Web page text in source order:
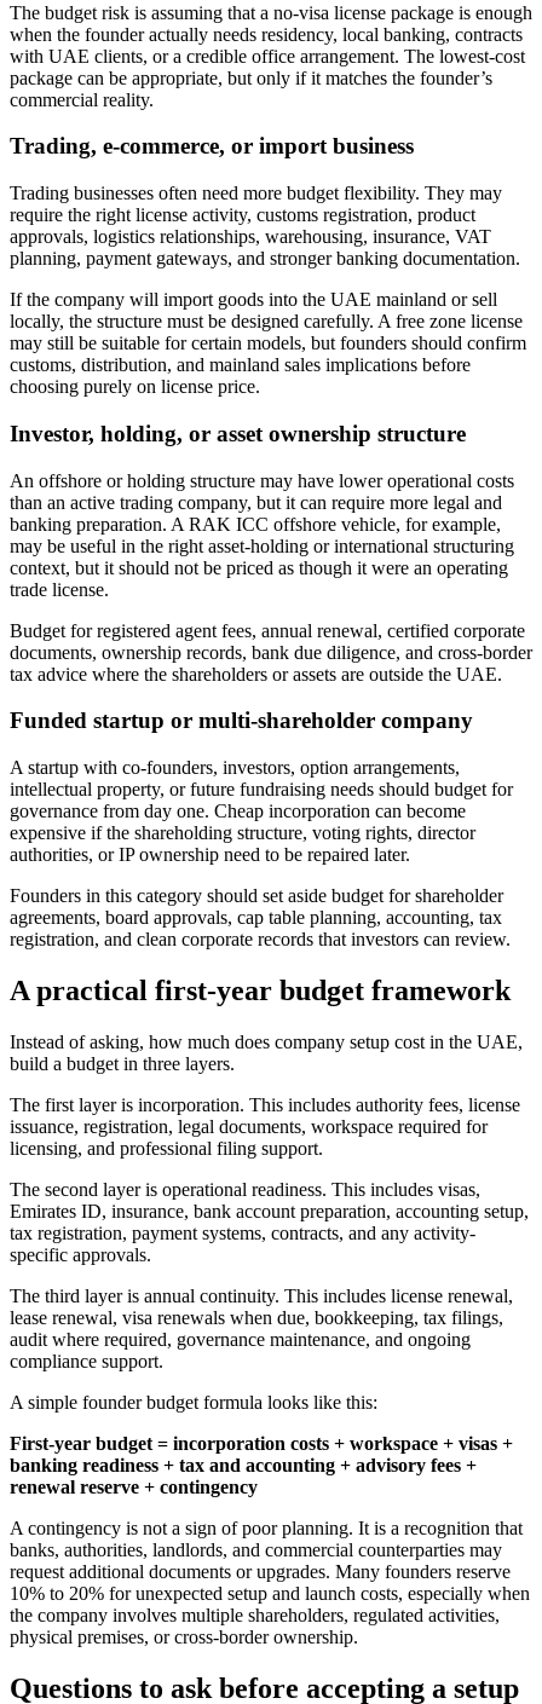
The budget risk is assuming that a no-visa license package is enough
when the founder actually needs residency, local banking, contracts
with UAE clients, or a credible office arrangement. The lowest-cost
package can be appropriate, but only if it matches the founder’s
commercial reality.
Trading, e-commerce, or import business
Trading businesses often need more budget flexibility. They may
require the right license activity, customs registration, product
approvals, logistics relationships, warehousing, insurance, VAT
planning, payment gateways, and stronger banking documentation.
If the company will import goods into the UAE mainland or sell
locally, the structure must be designed carefully. A free zone license
may still be suitable for certain models, but founders should confirm
customs, distribution, and mainland sales implications before
choosing purely on license price.
Investor, holding, or asset ownership structure
An offshore or holding structure may have lower operational costs
than an active trading company, but it can require more legal and
banking preparation. A RAK ICC offshore vehicle, for example,
may be useful in the right asset-holding or international structuring
context, but it should not be priced as though it were an operating
trade license.
Budget for registered agent fees, annual renewal, certified corporate
documents, ownership records, bank due diligence, and cross-border
tax advice where the shareholders or assets are outside the UAE.
Funded startup or multi-shareholder company
A startup with co-founders, investors, option arrangements,
intellectual property, or future fundraising needs should budget for
governance from day one. Cheap incorporation can become
expensive if the shareholding structure, voting rights, director
authorities, or IP ownership need to be repaired later.
Founders in this category should set aside budget for shareholder
agreements, board approvals, cap table planning, accounting, tax
registration, and clean corporate records that investors can review.
A practical first-year budget framework
Instead of asking, how much does company setup cost in the UAE,
build a budget in three layers.
The first layer is incorporation. This includes authority fees, license
issuance, registration, legal documents, workspace required for
licensing, and professional filing support.
The second layer is operational readiness. This includes visas,
Emirates ID, insurance, bank account preparation, accounting setup,
tax registration, payment systems, contracts, and any activity-
specific approvals.
The third layer is annual continuity. This includes license renewal,
lease renewal, visa renewals when due, bookkeeping, tax filings,
audit where required, governance maintenance, and ongoing
compliance support.
A simple founder budget formula looks like this:
First-year budget = incorporation costs + workspace + visas +
banking readiness + tax and accounting + advisory fees +
renewal reserve + contingency
A contingency is not a sign of poor planning. It is a recognition that
banks, authorities, landlords, and commercial counterparties may
request additional documents or upgrades. Many founders reserve
10% to 20% for unexpected setup and launch costs, especially when
the company involves multiple shareholders, regulated activities,
physical premises, or cross-border ownership.
Questions to ask before accepting a setup